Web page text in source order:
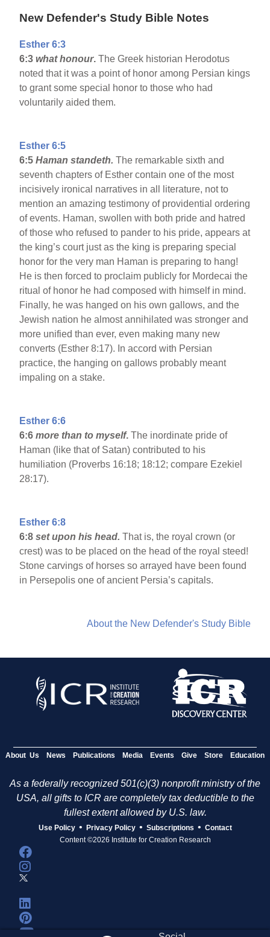
New Defender's Study Bible Notes
Esther 6:3
6:3what honour. The Greek historian Herodotus
noted that it was a point of honor among Persian kings
to grant some special honor to those who had
voluntarily aided them.
Esther 6:5
6:5Haman standeth.The remarkable sixth and
seventh chapters of Esther contain one of the most
incisively ironical narratives in all literature, not to
mention an amazing testimony of providential ordering
of events. Haman, swollen with both pride and hatred
of those who refused to pander to his pride, appears at
the king’s court just as the king is preparing special
honor for the very man Haman is preparing to hang!
He is then forced to proclaim publicly for Mordecai the
ritual of honor he had composed with himself in mind.
Finally, he was hanged on his own gallows, and the
Jewish nation he almost annihilated was stronger and
more unified than ever, even making many new
converts (Esther 8:17). In accord with Persian
practice, the hanging on gallows probably meant
impaling on a stake.
Esther 6:6
6:6more than to myself.The inordinate pride of
Haman (like that of Satan) contributed to his
humiliation (Proverbs 16:18; 18:12; compare Ezekiel
28:17).
Esther 6:8
6:8set upon his head. That is, the royal crown (or
crest) was to be placed on the head of the royal steed!
Stone carvings of horses so arrayed have been found
in Persepolis one of ancient Persia’s capitals.
About the New Defender's Study Bible
About Us News Publications Media Events Give Store Education
As a federally recognized 501(c)(3) nonprofit ministry of the
USA, all gifts to ICR are completely tax deductible to the
fullest extent allowed by U.S. law.
Use Policy • Privacy Policy • Subscriptions • Contact
Content ©2026 Institute for Creation Research